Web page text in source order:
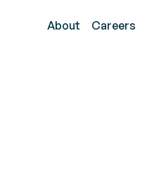
About Careers